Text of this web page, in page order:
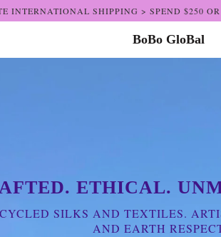
INTERNATIONAL SHIPPING > SPEND $250
BoBo GloBal
ETHICAL.
SILKS AND TEXTILES.
AND EARTH